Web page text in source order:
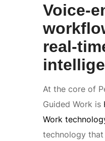
Voice-
real-
At the core of
Guided Work is
Work
technology that